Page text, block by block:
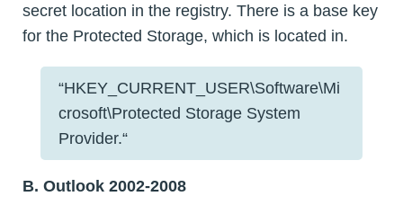
secret location in the registry. There is a base key
for the Protected Storage, which is located in.
“HKEY_CURRENT_USER\Software\Mi
crosoft\Protected Storage System
Provider.“
B. Outlook 2002-2008